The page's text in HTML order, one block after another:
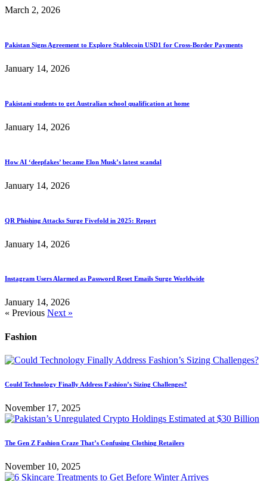
March 2, 2026
Pakistan Signs Agreement to Explore Stablecoin USD1 for Cross-Border Payments
January 14, 2026
Pakistani students to get Australian school qualification at home
January 14, 2026
How AI ‘deepfakes’ became Elon Musk’s latest scandal
January 14, 2026
QR Phishing Attacks Surge Fivefold in 2025: Report
January 14, 2026
Instagram Users Alarmed as Password Reset Emails Surge Worldwide
January 14, 2026
« Previous Next »
Fashion
Could Technology Finally Address Fashion’s Sizing Challenges?
November 17, 2025
The Gen Z Fashion Craze That’s Confusing Clothing Retailers
November 10, 2025